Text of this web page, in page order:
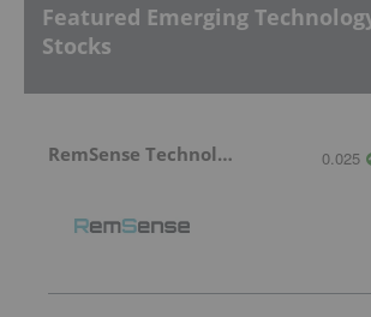
Featured Emerging
Stocks
RemSense Technologies 0.025